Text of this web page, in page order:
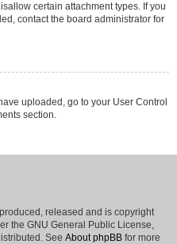
certain attachment types. If you
contact the board administrator for
uploaded, go to your User Control
section.
released and is copyright
the GNU General Public License,
See About phpBB for more